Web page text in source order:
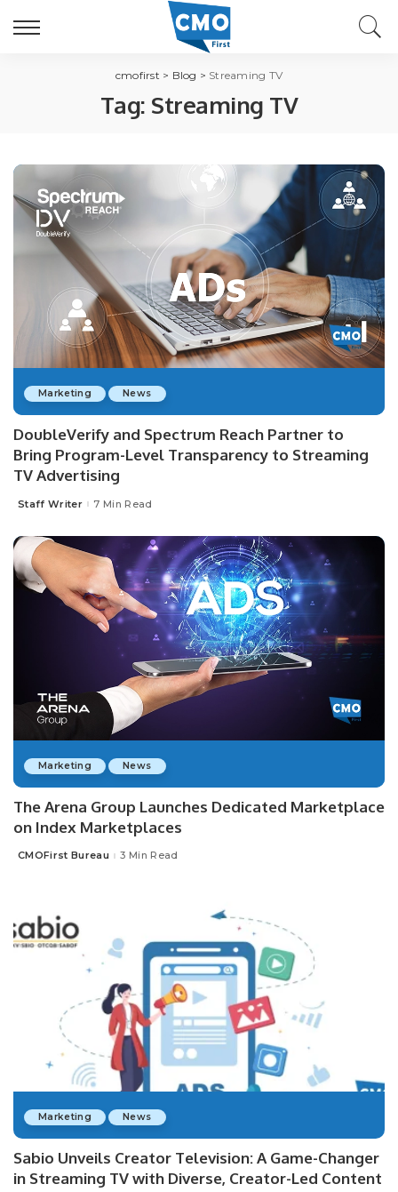
cmofirst > Blog > Streaming TV
Tag: Streaming TV
Marketing News
DoubleVerify and Spectrum Reach Partner to
Bring Program-Level Transparency to Streaming
TV Advertising
Posted
Staff Writer 7 Min Read
Marketing News
The Arena Group Launches Dedicated Marketplace
on Index Marketplaces
Posted
CMOFirst Bureau 3 Min Read
Marketing News
Sabio Unveils Creator Television: A Game-Changer
in Streaming TV with Diverse, Creator-Led Content